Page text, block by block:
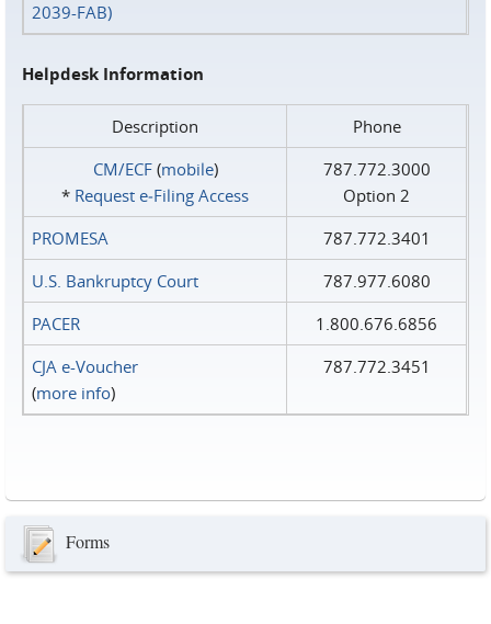
2039-FAB)
Helpdesk Information
Description
Phone
CM/ECF(mobile)
* Request e‑Filing Access
787.772.3000
Option 2
PROMESA
787.772.3401
U.S. Bankruptcy Court
787.977.6080
PACER
1.800.676.6856
CJA e-Voucher
(more info)
787.772.3451
Forms